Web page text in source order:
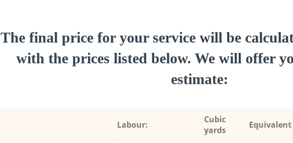
The final price for your service will be
with the prices listed below. We will offer
estimate:
Labour:
Cubic
yards